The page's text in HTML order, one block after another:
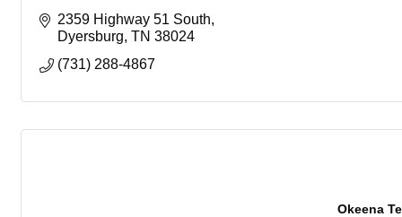
2359 Highway 51 South
Dyersburg TN 38024
(731) 288-4867
Okeena